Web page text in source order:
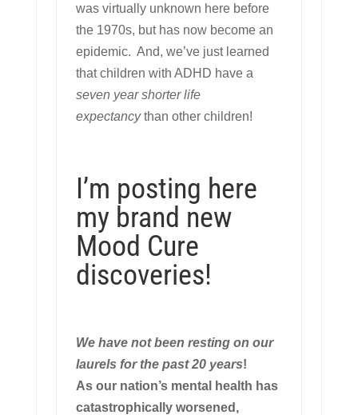
was virtually unknown here before
the 1970s, but has now become an
epidemic. And, we’ve just learned
that children with ADHD have a
seven year shorter life
expectancythan other children!
I’m posting here
my brand new
Mood Cure
discoveries!
We have not been resting on our
laurels for the past 20 years!
As our nation’s mental health has
catastrophically worsened,